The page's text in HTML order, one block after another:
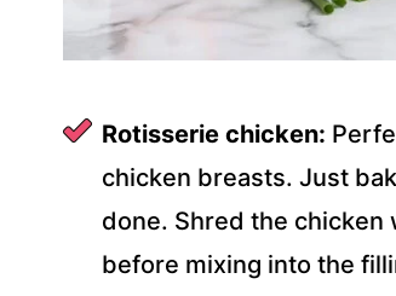
Rotisserie chicken:
chicken breasts. Just
done. Shred the
before mixing into the